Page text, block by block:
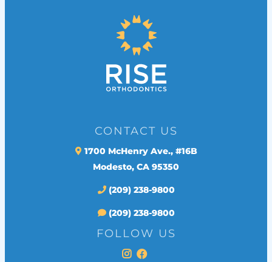
CONTACT US
1700 McHenry Ave., #16B
Modesto, CA 95350
(209) 238-9800
(209) 238-9800
FOLLOW US